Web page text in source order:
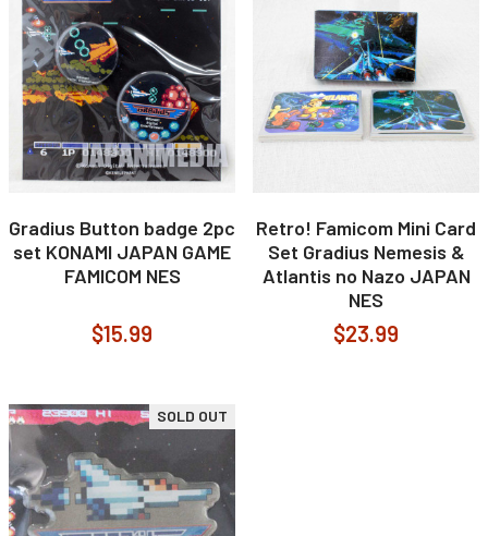
Gradius Button badge 2pc
set KONAMI JAPAN GAME
FAMICOM NES
$15.99
Retro! Famicom Mini Card
Set Gradius Nemesis &
Atlantis no Nazo JAPAN
NES
$23.99
SOLD OUT